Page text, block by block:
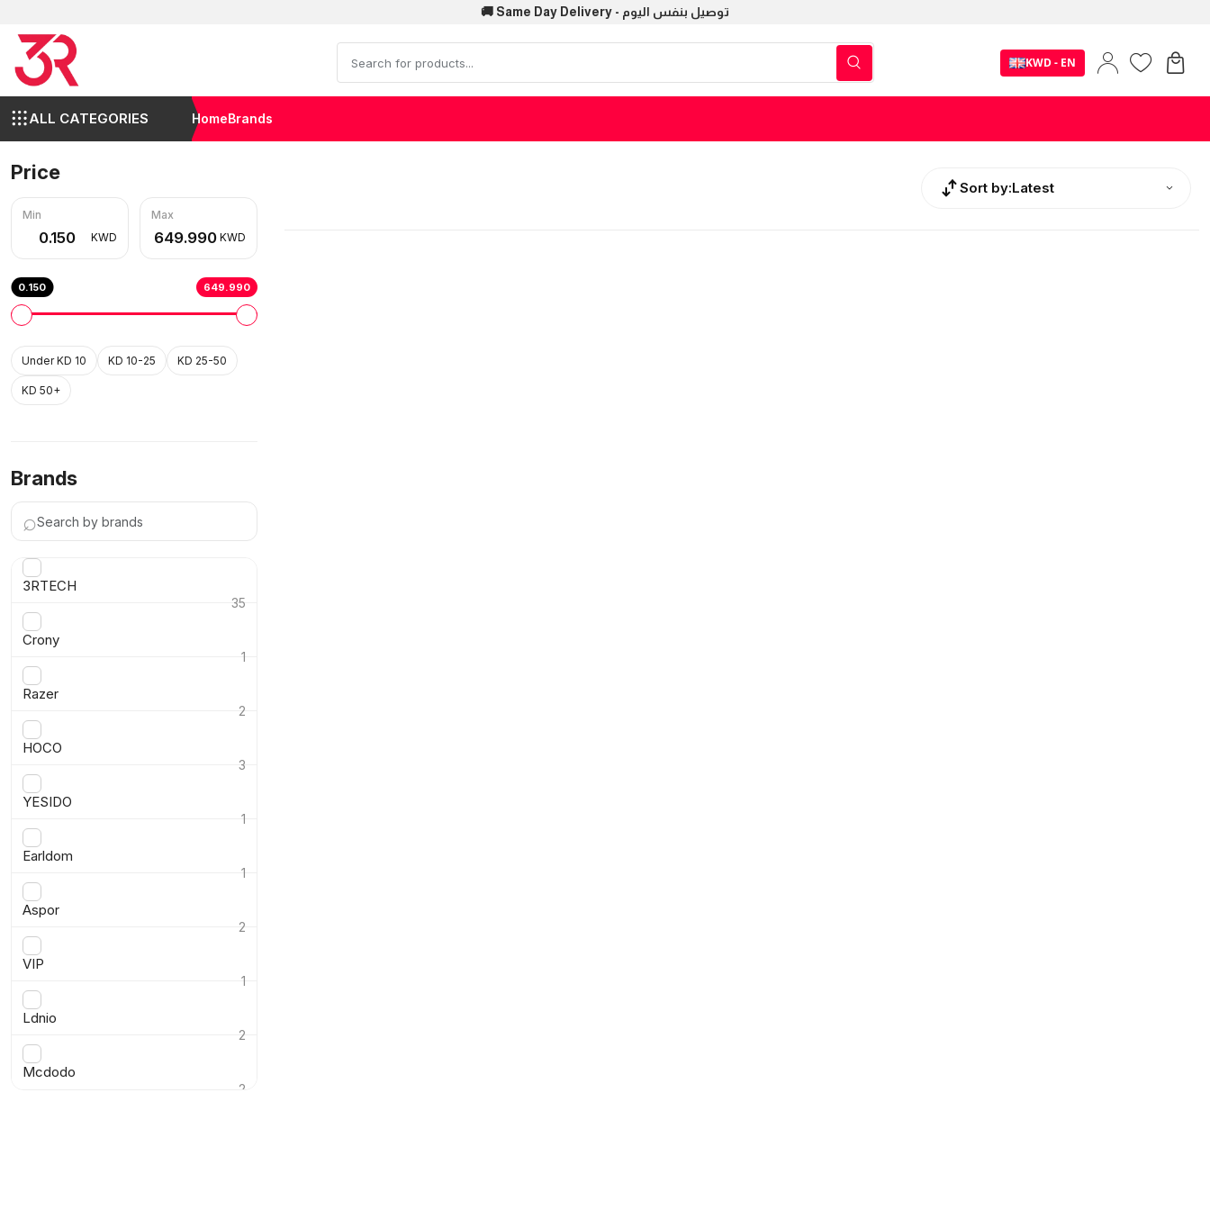
🚚 Same Day Delivery - توصيل بنفس اليوم
KWD - EN
ALL CATEGORIES HomeBrands
Price
Min
KWD
Max
KWD
0.150 649.990
Under KD 10 KD 10-25 KD 25-50
KD 50+
Brands
⌕
3RTECH
35
›
Crony
1
›
Razer
2
›
HOCO
3
›
YESIDO
1
›
Earldom
1
›
Aspor
2
›
VIP
1
›
Ldnio
2
›
Mcdodo
2
Sort by:Latest